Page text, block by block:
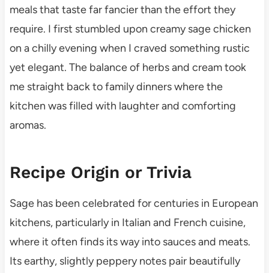
meals that taste far fancier than the effort they
require. I first stumbled upon creamy sage chicken
on a chilly evening when I craved something rustic
yet elegant. The balance of herbs and cream took
me straight back to family dinners where the
kitchen was filled with laughter and comforting
aromas.
Recipe Origin or Trivia
Sage has been celebrated for centuries in European
kitchens, particularly in Italian and French cuisine,
where it often finds its way into sauces and meats.
Its earthy, slightly peppery notes pair beautifully